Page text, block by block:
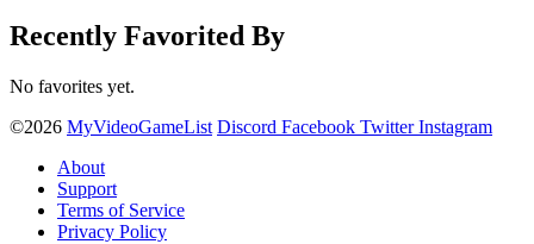
Recently Favorited By
No favorites yet.
©2026 MyVideoGameList Discord Facebook Twitter Instagram
About
Support
Terms of Service
Privacy Policy